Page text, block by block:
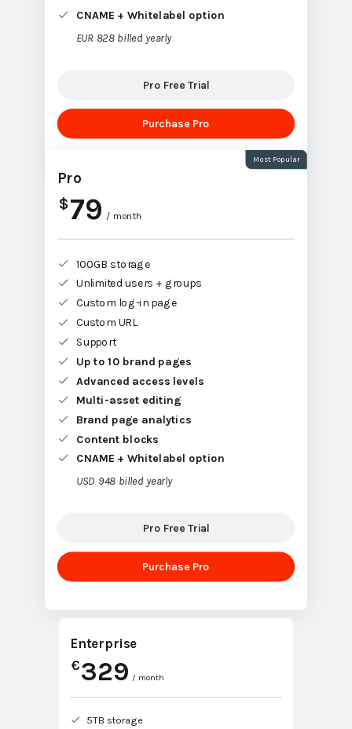
CNAME + Whitelabel option
EUR 828 billed yearly
Pro Free Trial
Purchase Pro
Most Popular
Pro
$79 / month
100GB storage
Unlimited users + groups
Custom log-in page
Custom URL
Support
Up to 10 brand pages
Advanced access levels
Multi-asset editing
Brand page analytics
Content blocks
CNAME + Whitelabel option
USD 948 billed yearly
Pro Free Trial
Purchase Pro
Enterprise
€329 / month
5TB storage